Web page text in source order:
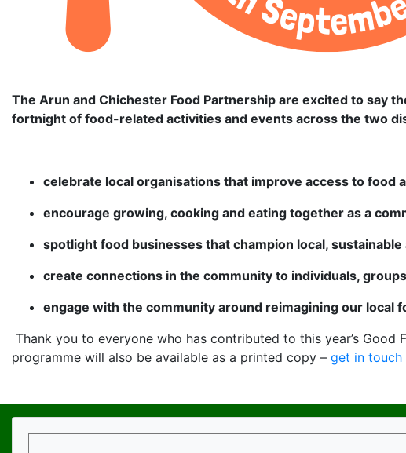
The Arun and Chichester Food Partnership are excited to say
fortnight of food-related activities and events across the two
celebrate local organisations that improve access to food
encourage growing, cooking and eating together as a
spotlight food businesses that champion local,
create connections in the community to individuals,
engage with the community around reimagining our local
Thank you to everyone who has contributed to this year’s Good
programme will also be available as a printed copy – get in touch